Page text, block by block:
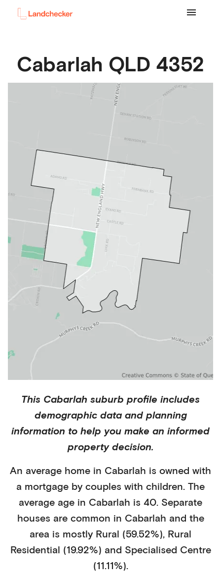
Cabarlah QLD 4352
This Cabarlah suburb profile includes
demographic data and planning
information to help you make an informed
property decision.
An average home in Cabarlah is owned with
a mortgage by couples with children. The
average age in Cabarlah is 40. Separate
houses are common in Cabarlah and the
area is mostly Rural (59.52%), Rural
Residential (19.92%) and Specialised Centre
(11.11%).